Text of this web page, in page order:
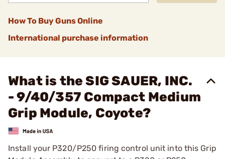
How To Buy Guns Online
International purchase information
What is the SIG SAUER, INC.
- 9/40/357 Compact Medium
Grip Module, Coyote?
Install your P320/P250 firing control unit into this Grip